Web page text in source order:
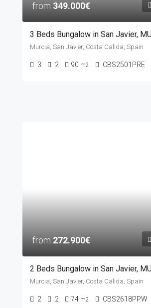
from 349.000€
3 Beds Bungalow in San Javier,
Murcia, San Javier, Costa Calida, Spain
3 2 90 m2 CBS2501PRE
from 272.900€
2 Beds Bungalow in San Javier,
Murcia, San Javier, Costa Calida, Spain
2 2 74 m2 CBS2618PPW